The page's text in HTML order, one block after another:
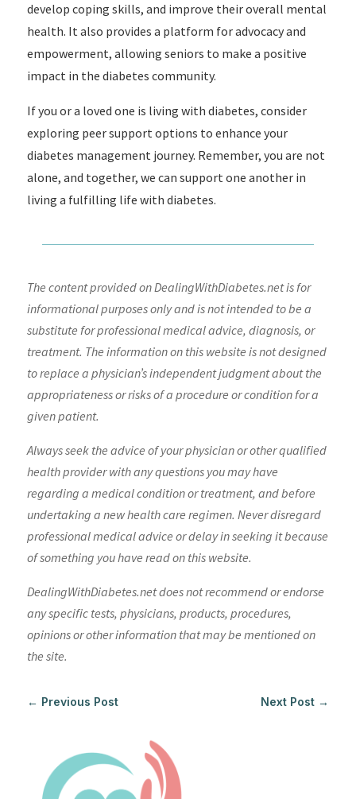
develop coping skills, and improve their overall mental
health. It also provides a platform for advocacy and
empowerment, allowing seniors to make a positive
impact in the diabetes community.
If you or a loved one is living with diabetes, consider
exploring peer support options to enhance your
diabetes management journey. Remember, you are not
alone, and together, we can support one another in
living a fulfilling life with diabetes.
The content provided on DealingWithDiabetes.net is for
informational purposes only and is not intended to be a
substitute for professional medical advice, diagnosis, or
treatment. The information on this website is not designed
to replace a physician’s independent judgment about the
appropriateness or risks of a procedure or condition for a
given patient.
Always seek the advice of your physician or other qualified
health provider with any questions you may have
regarding a medical condition or treatment, and before
undertaking a new health care regimen. Never disregard
professional medical advice or delay in seeking it because
of something you have read on this website.
DealingWithDiabetes.net does not recommend or endorse
any specific tests, physicians, products, procedures,
opinions or other information that may be mentioned on
the site.
← Previous Post Next Post →